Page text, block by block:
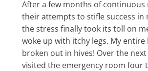
After a few months of continuous
their attempts to stifle success in
the stress finally took its toll on
woke up with itchy legs. My entire
broken out in hives! Over the next
visited the emergency room four